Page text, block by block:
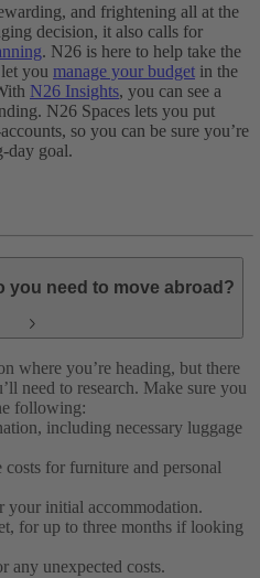
and frightening all at the
decision, it also calls for
. N26 is here to help take the
you manage your budget in the
N26 Insights, you can see a
N26 Spaces lets you put
so you can be sure you’re
day goal.
you need to move abroad?
where you’re heading, but there
need to research. Make sure you
following:
including necessary luggage
for furniture and personal
your initial accommodation.
for up to three months if looking
any unexpected costs.